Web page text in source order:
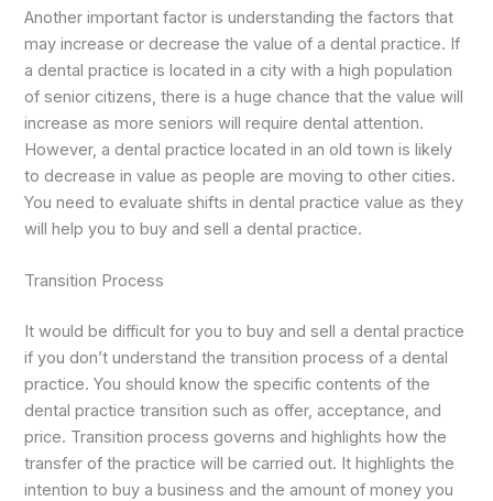
Another important factor is understanding the factors that
may increase or decrease the value of a dental practice. If
a dental practice is located in a city with a high population
of senior citizens, there is a huge chance that the value will
increase as more seniors will require dental attention.
However, a dental practice located in an old town is likely
to decrease in value as people are moving to other cities.
You need to evaluate shifts in dental practice value as they
will help you to buy and sell a dental practice.
Transition Process
It would be difficult for you to buy and sell a dental practice
if you don’t understand the transition process of a dental
practice. You should know the specific contents of the
dental practice transition such as offer, acceptance, and
price. Transition process governs and highlights how the
transfer of the practice will be carried out. It highlights the
intention to buy a business and the amount of money you